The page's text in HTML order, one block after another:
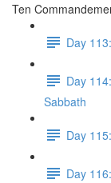
Ten
Day
Day
Sabbath
Day
Day